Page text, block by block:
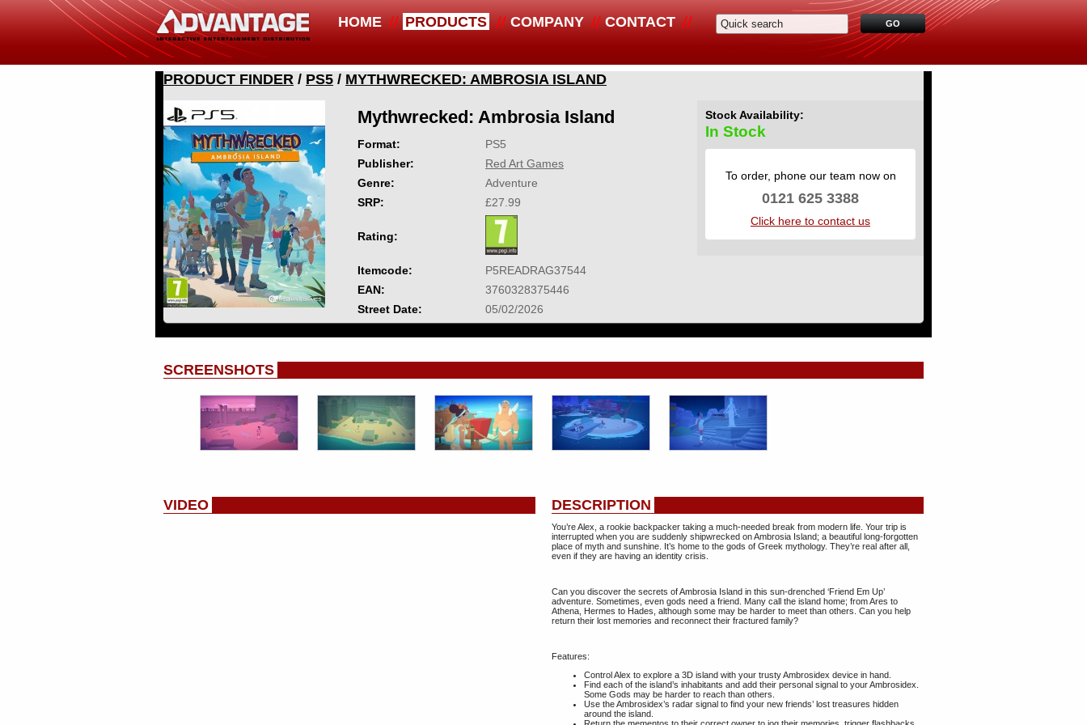
HOME PRODUCTS COMPANY CONTACT
PRODUCT FINDER / PS5 / MYTHWRECKED: AMBROSIA ISLAND
Mythwrecked: Ambrosia Island
Format:
PS5
Publisher:
Red Art Games
Genre:
Adventure
SRP:
£27.99
Rating:
Itemcode:
P5READRAG37544
EAN:
3760328375446
Street Date:
05/02/2026
Stock Availability:
In Stock
To order, phone our team now on
0121 625 3388
Click here to contact us
SCREENSHOTS
VIDEO DESCRIPTION
You’re Alex, a rookie backpacker taking a much-needed break from modern life. Your trip is
interrupted when you are suddenly shipwrecked on Ambrosia Island; a beautiful long-forgotten
place of myth and sunshine. It’s home to the gods of Greek mythology. They’re real after all,
even if they are having an identity crisis.
Can you discover the secrets of Ambrosia Island in this sun-drenched ‘Friend Em Up’
adventure. Sometimes, even gods need a friend. Many call the island home; from Ares to
Athena, Hermes to Hades, although some may be harder to meet than others. Can you help
return their lost memories and reconnect their fractured family?
Features:
Control Alex to explore a 3D island with your trusty Ambrosidex device in hand.
Find each of the island’s inhabitants and add their personal signal to your Ambrosidex.
Some Gods may be harder to reach than others.
Use the Ambrosidex’s radar signal to find your new friends’ lost treasures hidden
around the island.